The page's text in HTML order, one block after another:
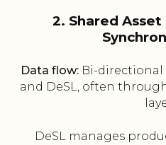
2. Shared
Data flow:Bi-directional
and DeSL, often
DeSL manages